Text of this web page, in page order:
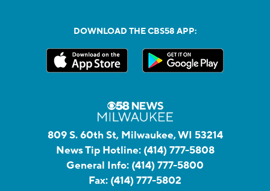
DOWNLOAD THE CBS58 APP:
809 S. 60th St, Milwaukee, WI 53214
News Tip Hotline: (414) 777-5808
General Info: (414) 777-5800
Fax: (414) 777-5802